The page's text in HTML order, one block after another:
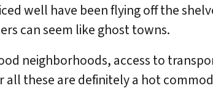
well have been flying off the
can seem like ghost towns.
neighborhoods, access to
these are definitely a hot